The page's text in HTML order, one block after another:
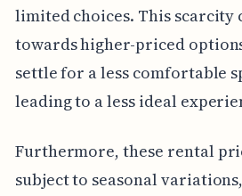
limited choices. This scarcity
towards higher-priced
settle for a less comfortable
leading to a less ideal
Furthermore, these rental
subject to seasonal